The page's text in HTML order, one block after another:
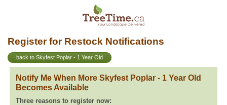
Register for Restock Notifications
back to Skyfest Poplar - 1 Year Old
Notify Me When More Skyfest Poplar - 1 Year Old
Becomes Available
Three reasons to register now: